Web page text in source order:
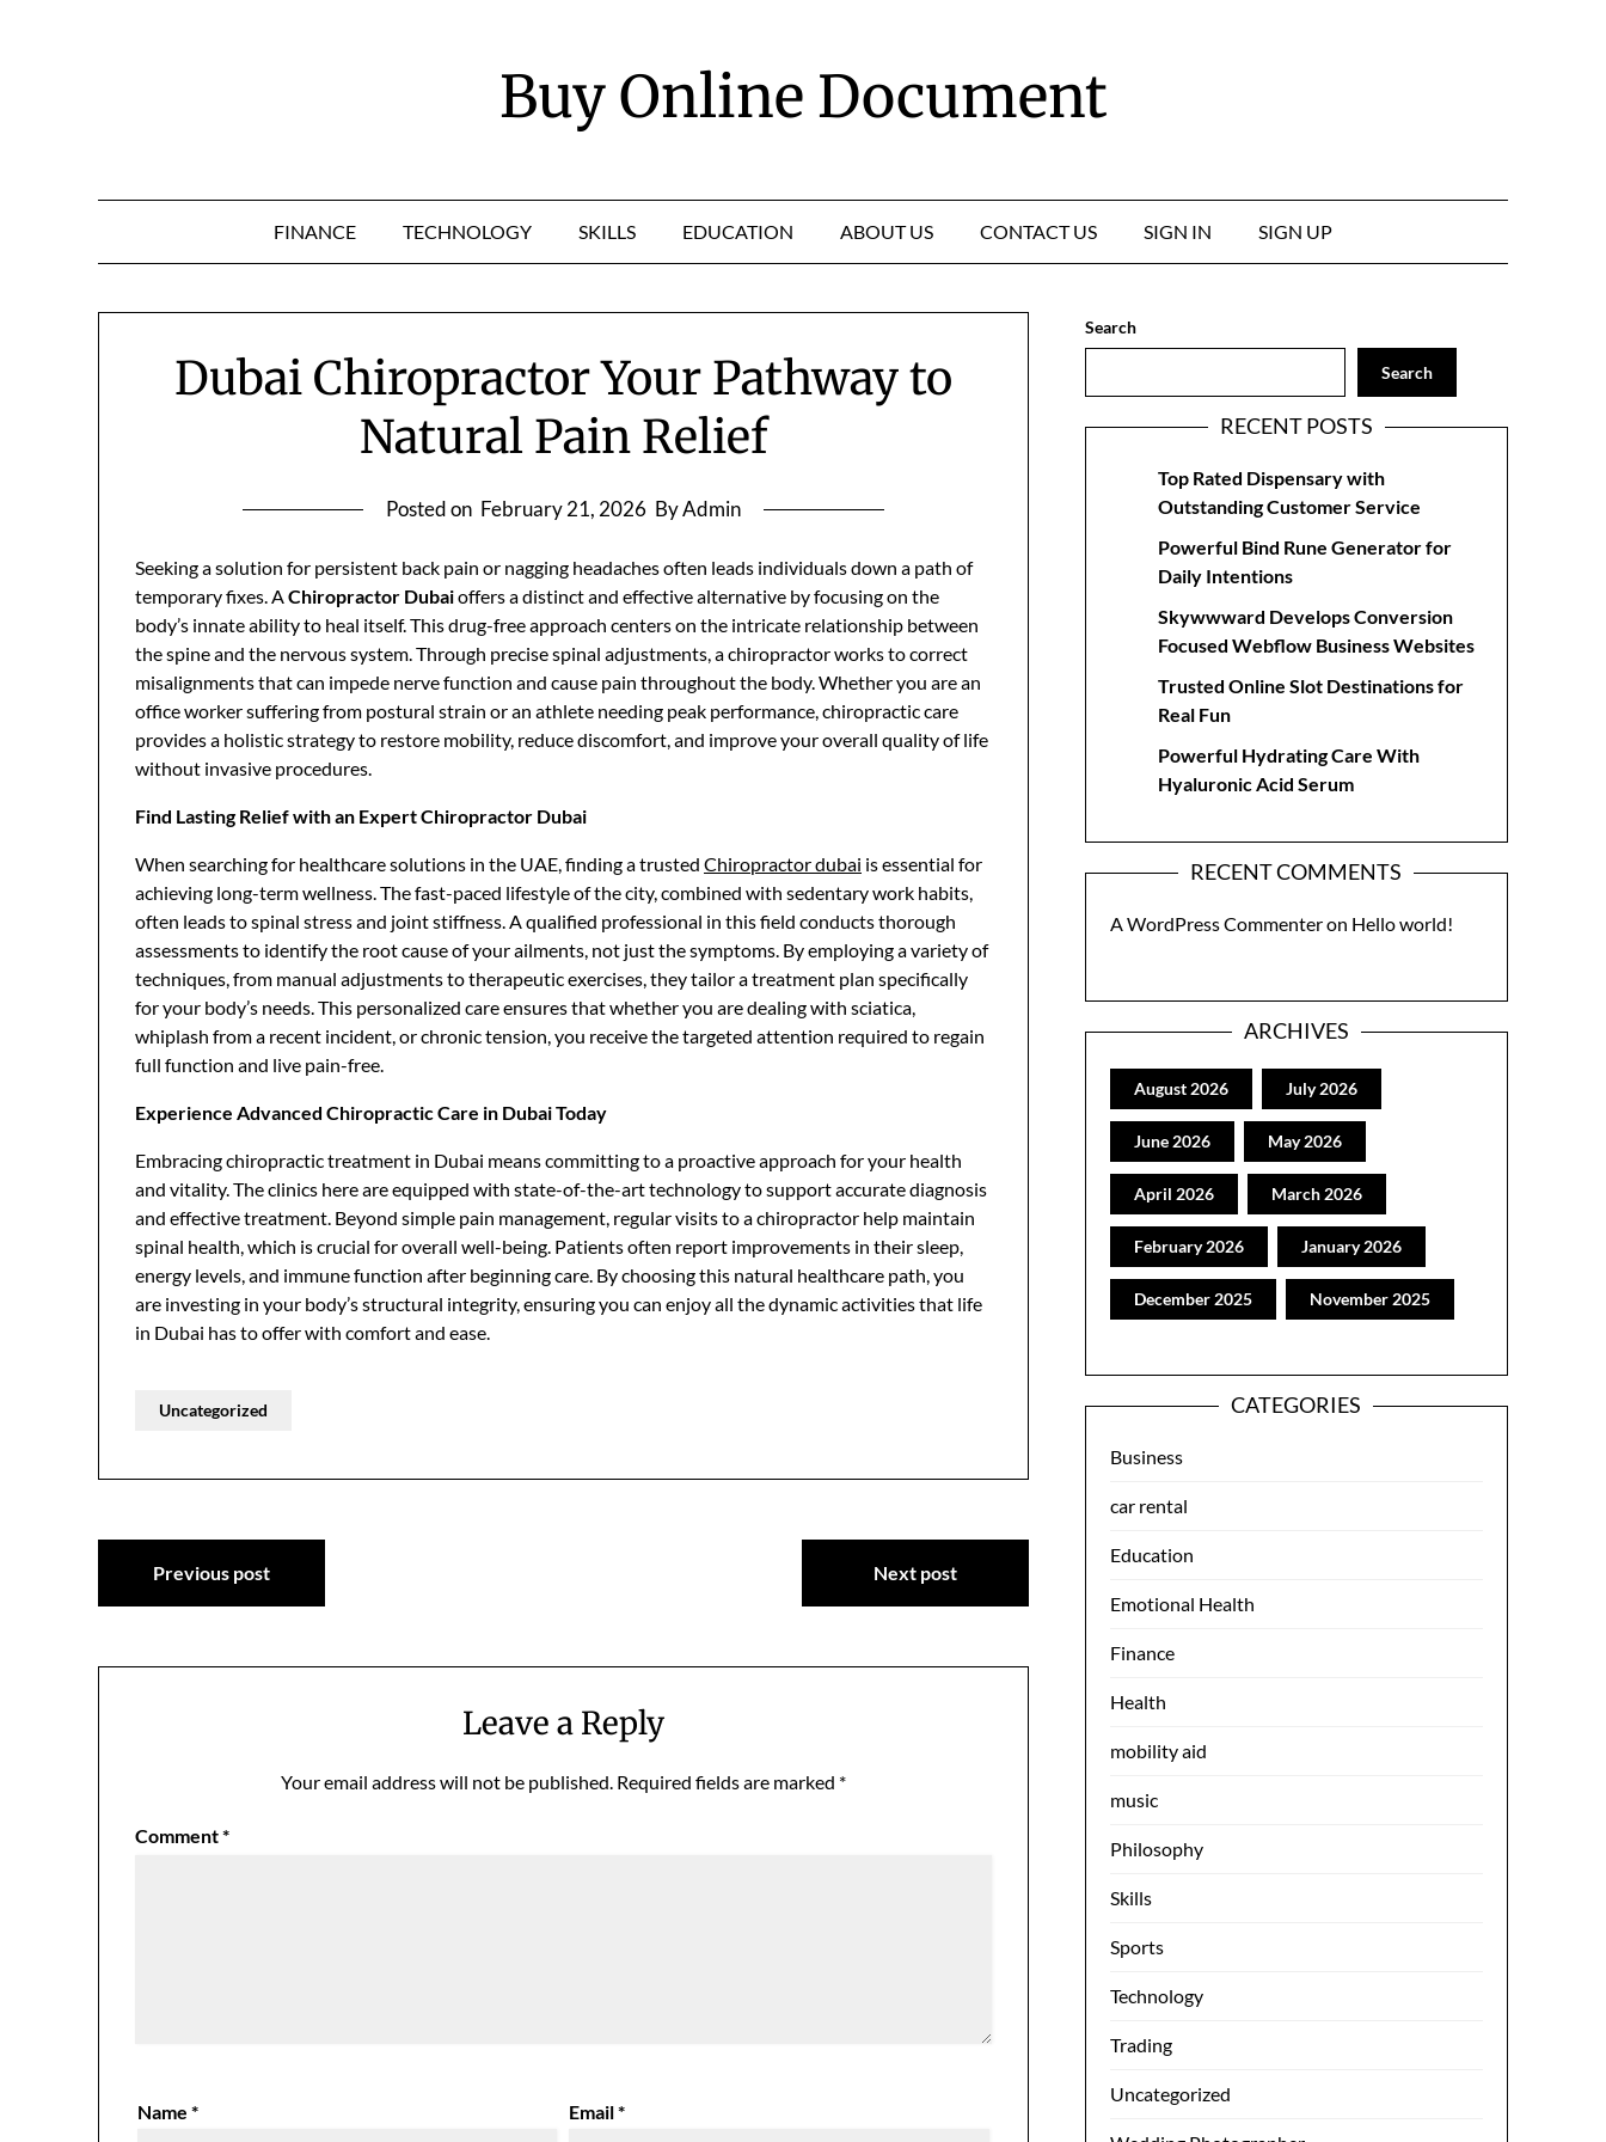
Buy Online Document
FINANCE TECHNOLOGY SKILLS EDUCATION ABOUT US CONTACT US SIGN IN SIGN UP
Dubai Chiropractor Your Pathway to
Natural Pain Relief
Posted on February 21, 2026 By Admin
Seeking a solution for persistent back pain or nagging headaches often leads individuals down a path of
temporary fixes. AChiropractor Dubaioffers a distinct and effective alternative by focusing on the
body’s innate ability to heal itself. This drug-free approach centers on the intricate relationship between
the spine and the nervous system. Through precise spinal adjustments, a chiropractor works to correct
misalignments that can impede nerve function and cause pain throughout the body. Whether you are an
office worker suffering from postural strain or an athlete needing peak performance, chiropractic care
provides a holistic strategy to restore mobility, reduce discomfort, and improve your overall quality of life
without invasive procedures.
Find Lasting Relief with an Expert Chiropractor Dubai
When searching for healthcare solutions in the UAE, finding a trusted Chiropractor dubai is essential for
achieving long-term wellness. The fast-paced lifestyle of the city, combined with sedentary work habits,
often leads to spinal stress and joint stiffness. A qualified professional in this field conducts thorough
assessments to identify the root cause of your ailments, not just the symptoms. By employing a variety of
techniques, from manual adjustments to therapeutic exercises, they tailor a treatment plan specifically
for your body’s needs. This personalized care ensures that whether you are dealing with sciatica,
whiplash from a recent incident, or chronic tension, you receive the targeted attention required to regain
full function and live pain-free.
Experience Advanced Chiropractic Care in Dubai Today
Embracing chiropractic treatment in Dubai means committing to a proactive approach for your health
and vitality. The clinics here are equipped with state-of-the-art technology to support accurate diagnosis
and effective treatment. Beyond simple pain management, regular visits to a chiropractor help maintain
spinal health, which is crucial for overall well-being. Patients often report improvements in their sleep,
energy levels, and immune function after beginning care. By choosing this natural healthcare path, you
are investing in your body’s structural integrity, ensuring you can enjoy all the dynamic activities that life
in Dubai has to offer with comfort and ease.
Uncategorized
Post
navigation
Previous post Next post
Leave a Reply
Your email address will not be published. Required fields are marked *
Comment*
Name* Email*
Search
Search
RECENT POSTS
Top Rated Dispensary with
Outstanding Customer Service
Powerful Bind Rune Generator for
Daily Intentions
Skywwward Develops Conversion
Focused Webflow Business Websites
Trusted Online Slot Destinations for
Real Fun
Powerful Hydrating Care With
Hyaluronic Acid Serum
RECENT COMMENTS
A WordPress Commenteron Hello world!
ARCHIVES
August 2026 July 2026
June 2026 May 2026
April 2026 March 2026
February 2026 January 2026
December 2025 November 2025
CATEGORIES
Business
car rental
Education
Emotional Health
Finance
Health
mobility aid
music
Philosophy
Skills
Sports
Technology
Trading
Uncategorized